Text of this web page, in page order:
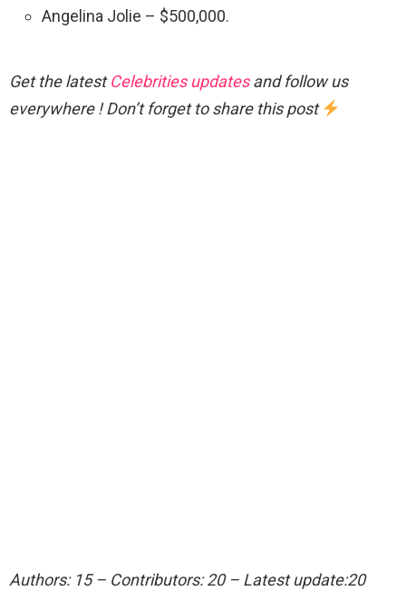
Angelina Jolie – $500,000.
Get the latestCelebrities updatesand follow us
everywhere ! Don’t forget to share this post
Authors: 15 – Contributors: 20 – Latest update:20